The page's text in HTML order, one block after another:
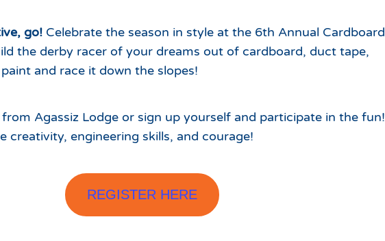
Local Passholder Perks
Season Pass Portal
Meet the Roving Rangers at the
Top of the Arizona Gondola
View All Discovers
go! Celebrate the season in style at the 6th Annual Cardboard
the derby racer of your dreams out of cardboard, duct tape,
and race it down the slopes!
Agassiz Lodge or sign up yourself and participate in the fun!
creativity, engineering skills, and courage!
REGISTER HERE